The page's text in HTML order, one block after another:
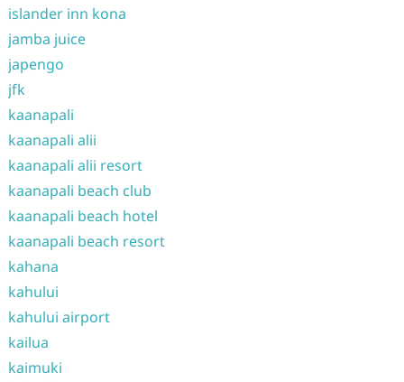
islander inn kona
jamba juice
japengo
jfk
kaanapali
kaanapali alii
kaanapali alii resort
kaanapali beach club
kaanapali beach hotel
kaanapali beach resort
kahana
kahului
kahului airport
kailua
kaimuki